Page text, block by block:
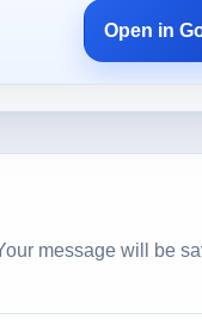
Open in
message will be